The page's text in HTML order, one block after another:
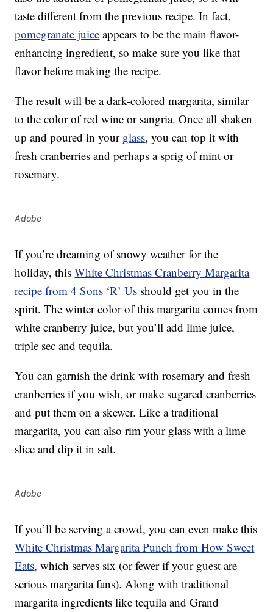
taste different from the previous recipe. In fact,
pomegranate juice appears to be the main flavor-
enhancing ingredient, so make sure you like that
flavor before making the recipe.
The result will be a dark-colored margarita, similar
to the color of red wine or sangria. Once all shaken
up and poured in your glass, you can top it with
fresh cranberries and perhaps a sprig of mint or
rosemary.
Adobe
If you’re dreaming of snowy weather for the
holiday, thisWhite Christmas Cranberry Margarita
recipe from 4 Sons ‘R’ Us should get you in the
spirit. The winter color of this margarita comes from
white cranberry juice, but you’ll add lime juice,
triple sec and tequila.
You can garnish the drink with rosemary and fresh
cranberries if you wish, or make sugared cranberries
and put them on a skewer. Like a traditional
margarita, you can also rim your glass with a lime
slice and dip it in salt.
Adobe
If you’ll be serving a crowd, you can even make this
White Christmas Margarita Punch from How Sweet
Eats, which serves six (or fewer if your guest are
serious margarita fans). Along with traditional
margarita ingredients like tequila and Grand